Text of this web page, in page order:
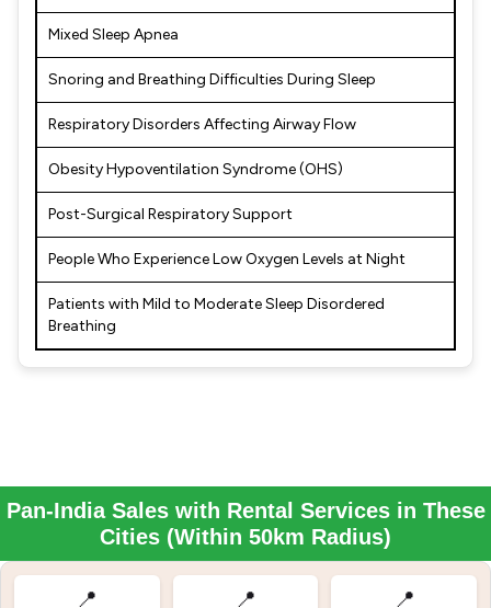
Mixed Sleep Apnea
Snoring and Breathing Difficulties During Sleep
Respiratory Disorders Affecting Airway Flow
Obesity Hypoventilation Syndrome (OHS)
Post-Surgical Respiratory Support
People Who Experience Low Oxygen Levels at Night
Patients with Mild to Moderate Sleep Disordered
Breathing
Pan-India Sales with Rental Services in These
Cities (Within 50km Radius)
📍 📍 📍